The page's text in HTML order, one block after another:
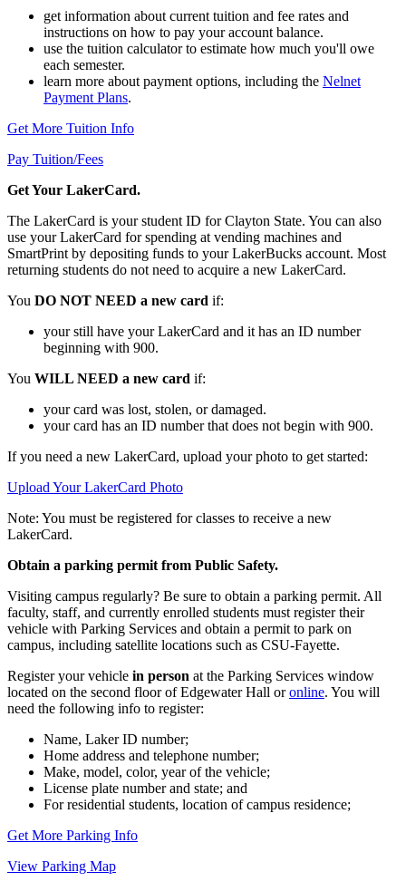
get information about current tuition and fee rates and
instructions on how to pay your account balance.
use the tuition calculator to estimate how much you'll owe
each semester.
learn more about payment options, including the Nelnet
Payment Plans.
Get More Tuition Info
Pay Tuition/Fees
Get Your LakerCard.
The LakerCard is your student ID for Clayton State. You can also
use your LakerCard for spending at vending machines and
SmartPrint by depositing funds to your LakerBucks account. Most
returning students do not need to acquire a new LakerCard.
You DO NOT NEED a new card if:
your still have your LakerCard and it has an ID number
beginning with 900.
You WILL NEED a new card if:
your card was lost, stolen, or damaged.
your card has an ID number that does not begin with 900.
If you need a new LakerCard, upload your photo to get started:
Upload Your LakerCard Photo
Note: You must be registered for classes to receive a new
LakerCard.
Obtain a parking permit from Public Safety.
Visiting campus regularly? Be sure to obtain a parking permit. All
faculty, staff, and currently enrolled students must register their
vehicle with Parking Services and obtain a permit to park on
campus, including satellite locations such as CSU-Fayette.
Register your vehicle in person at the Parking Services window
located on the second floor of Edgewater Hall oronline. You will
need the following info to register:
Name, Laker ID number;
Home address and telephone number;
Make, model, color, year of the vehicle;
License plate number and state; and
For residential students, location of campus residence;
Get More Parking Info
View Parking Map